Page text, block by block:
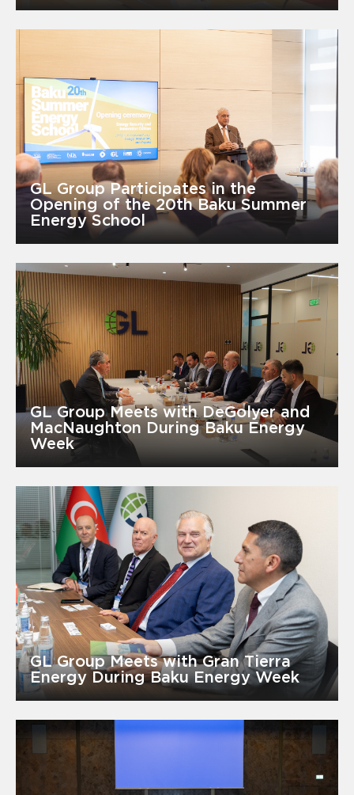
GL Group Participates in the
Opening of the 20th Baku Summer
Energy School
GL Group Meets with DeGolyer and
MacNaughton During Baku Energy
Week
GL Group Meets with Gran Tierra
Energy During Baku Energy Week